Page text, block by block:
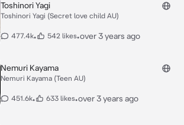
Toshinori Yagi
Toshinori Yagi (Secret love child AU)
477.4k• 542 likes•over 3 years ago
Nemuri Kayama
Nemuri Kayama (Teen AU)
451.6k• 633 likes•over 3 years ago